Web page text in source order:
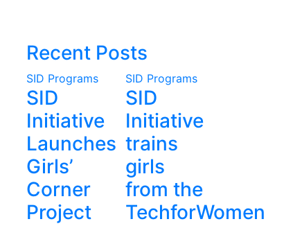
Recent Posts
SID Programs
SID
Initiative
Launches
Girls’
Corner
Project
SID Programs
SID
Initiative
trains
girls
from the
TechforWomen